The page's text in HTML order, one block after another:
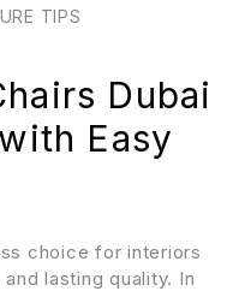
TIPS
Dubai
Easy
choice for interiors
lasting quality. In